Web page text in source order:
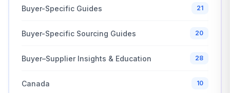
Buyer-Specific Guides 21
Buyer-Specific Sourcing Guides 20
Buyer–Supplier Insights & Education 28
Canada 10